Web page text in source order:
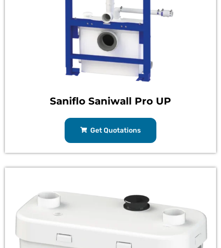
Saniflo Saniwall Pro UP
Get Quotations